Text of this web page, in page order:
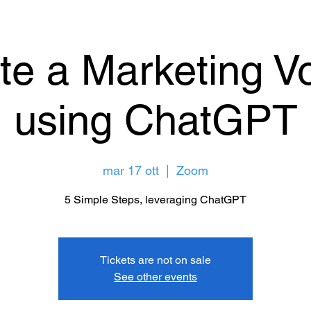
a Marketing
using ChatGPT
mar 17 ott Zoom
5 Simple Steps, leveraging ChatGPT
Tickets are not on sale
See other events